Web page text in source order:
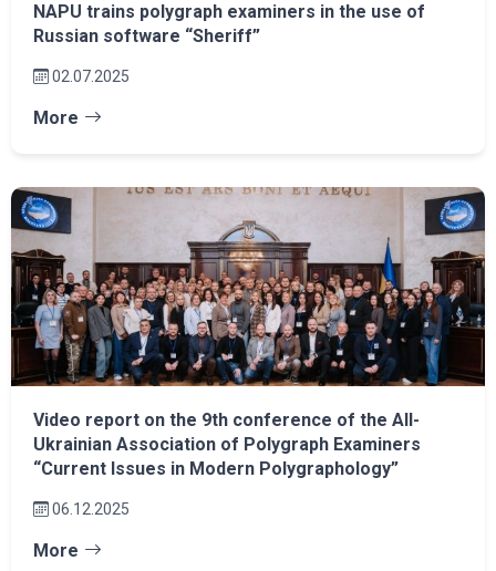
NAPU trains polygraph examiners in the use of
Russian software “Sheriff”
02.07.2025
More
Video report on the 9th conference of the All-
Ukrainian Association of Polygraph Examiners
“Current Issues in Modern Polygraphology”
06.12.2025
More